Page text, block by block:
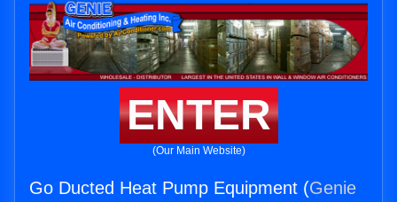
ENTER
(Our Main Website)
Go Ducted Heat Pump Equipment (Genie